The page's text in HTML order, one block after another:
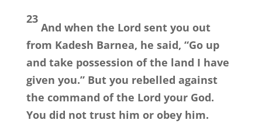
23
And when the Lord sent you out
from Kadesh Barnea, he said, “Go up
and take possession of the land I have
given you.” But you rebelled against
the command of the Lord your God.
You did not trust him or obey him.